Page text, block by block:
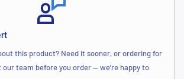
this product? Need it sooner, or ordering for
team before you order — we’re happy to